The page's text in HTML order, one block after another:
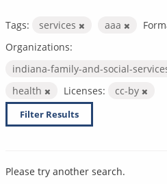
Tags: services aaa
Organizations:
indiana-family-and-social-
health
Licenses: cc-by
Filter Results
Please try another search.